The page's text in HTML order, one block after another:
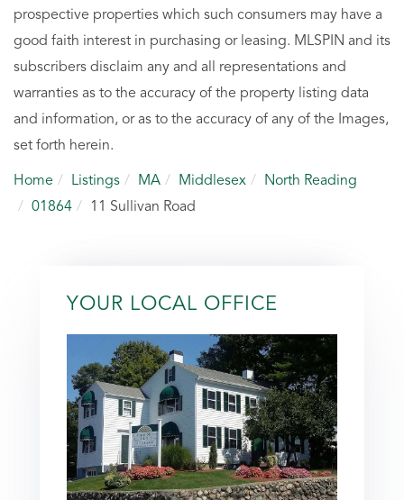
prospective properties which such consumers may have a
good faith interest in purchasing or leasing. MLSPIN and its
subscribers disclaim any and all representations and
warranties as to the accuracy of the property listing data
and information, or as to the accuracy of any of the Images,
set forth herein.
Home Listings MA Middlesex
North Reading
01864
11 Sullivan Road
YOUR LOCAL OFFICE